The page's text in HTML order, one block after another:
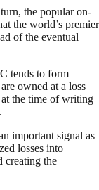
the popular on-
the world’s premier
of the eventual
tends to form
owned at a loss
the time of writing
important signal as
losses into
creating the